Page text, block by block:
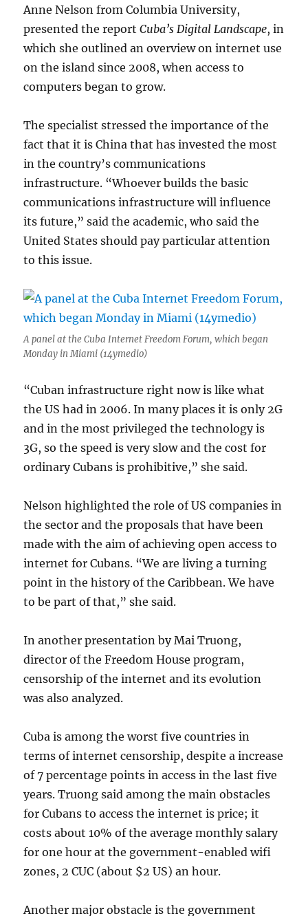
Anne Nelson from Columbia University,
presented the reportCuba’s Digital Landscape, in
which she outlined an overview on internet use
on the island since 2008, when access to
computers began to grow.
The specialist stressed the importance of the
fact that it is China that has invested the most
in the country’s communications
infrastructure. “Whoever builds the basic
communications infrastructure will influence
its future,” said the academic, who said the
United States should pay particular attention
to this issue.
A panel at the Cuba Internet Freedom Forum, which began
Monday in Miami (14ymedio)
“Cuban infrastructure right now is like what
the US had in 2006. In many places it is only 2G
and in the most privileged the technology is
3G, so the speed is very slow and the cost for
ordinary Cubans is prohibitive,” she said.
Nelson highlighted the role of US companies in
the sector and the proposals that have been
made with the aim of achieving open access to
internet for Cubans. “We are living a turning
point in the history of the Caribbean. We have
to be part of that,” she said.
In another presentation by Mai Truong,
director of the Freedom House program,
censorship of the internet and its evolution
was also analyzed.
Cuba is among the worst five countries in
terms of internet censorship, despite a increase
of 7 percentage points in access in the last five
years. Truong said among the main obstacles
for Cubans to access the internet is price; it
costs about 10% of the average monthly salary
for one hour at the government-enabled wifi
zones, 2 CUC (about $2 US) an hour.
Another major obstacle is the government